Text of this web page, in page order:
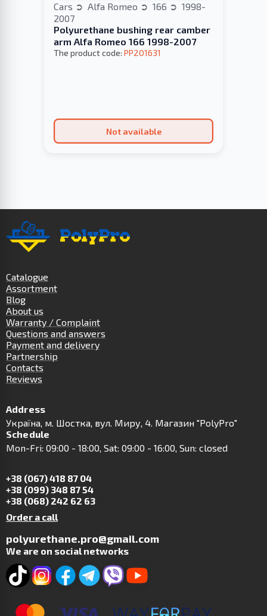
Cars Alfa Romeo 166
1998-
2007
Polyurethane bushing rear camber
arm Alfa Romeo 166 1998-2007
The product code: PP201631
Not available
Catalogue
Assortment
Blog
About us
Warranty / Complaint
Questions and answers
Payment and delivery
Partnership
Contacts
Reviews
Address
Українa, м. Шостка, вул. Миру, 4. Магазин "PolyPro"
Schedule
Mon-Fri: 09:00 - 18:00, Sat: 09:00 - 16:00, Sun: closed
+38 (067) 418 87 04
+38 (099) 348 87 54
+38 (068) 242 62 63
Order a call
polyurethane.pro@gmail.com
We are on social networks